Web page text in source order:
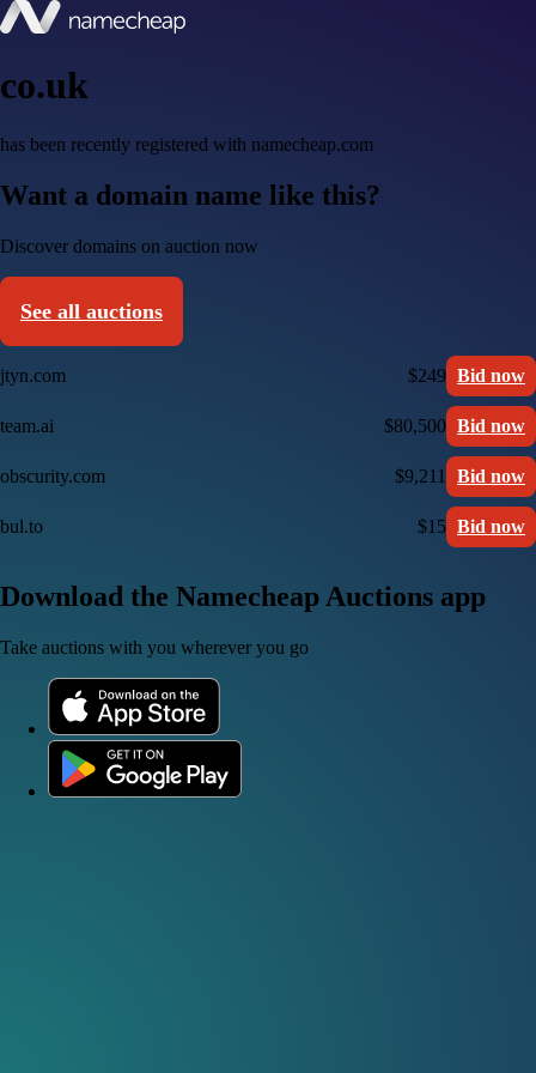
co.uk
has been recently registered with namecheap.com
Want a domain name like this?
Discover domains on auction now
See all auctions
jtyn.com $249 Bid now
team.ai $80,500 Bid now
obscurity.com $9,211 Bid now
bul.to $15 Bid now
Download the Namecheap Auctions app
Take auctions with you wherever you go